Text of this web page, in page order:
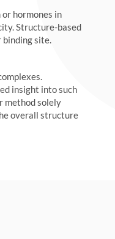
hormones in
Structure-based
binding site.
insight into such
method solely
overall structure